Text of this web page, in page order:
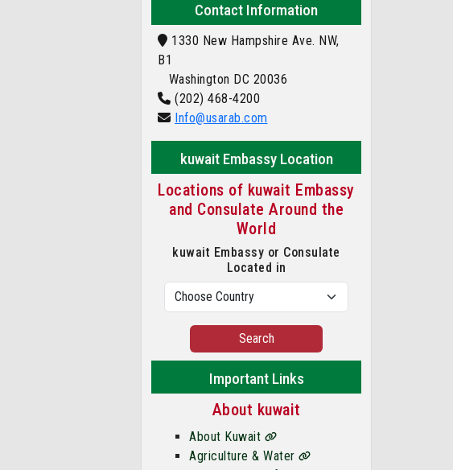
Contact Information
1330 New Hampshire Ave. NW,
B1
Washington DC 20036
(202) 468-4200
Info@usarab.com
kuwait Embassy Location
Locations of kuwait Embassy
and Consulate Around the
World
kuwait Embassy or Consulate
Located in
Search
Important Links
About kuwait
About Kuwait
Agriculture & Water